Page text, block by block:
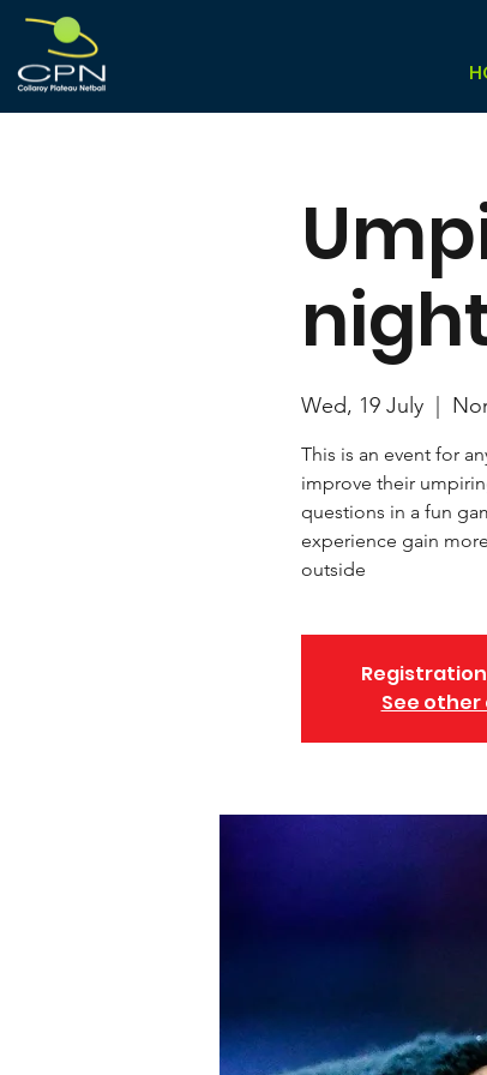
Wed, 19 July
  |
This is an event for
improve their
questions in a fun
experience gain
outside
See